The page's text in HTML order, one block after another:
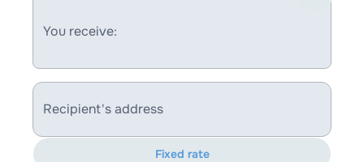
You receive:
Recipient's address
Fixed rate